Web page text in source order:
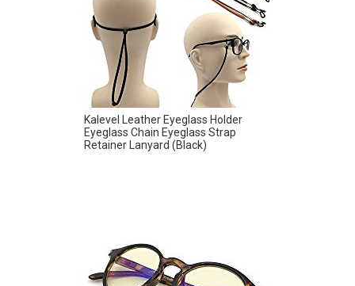
Kalevel Leather Eyeglass Holder
Eyeglass Chain Eyeglass Strap
Retainer Lanyard (Black)